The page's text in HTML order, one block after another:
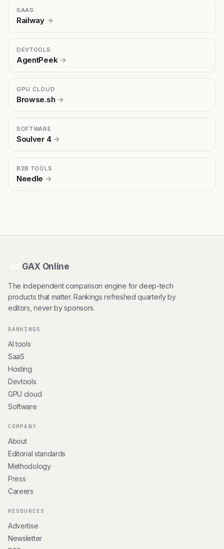
SAAS
Railway →
DEVTOOLS
AgentPeek →
GPU CLOUD
Browse.sh →
SOFTWARE
Soulver 4 →
B2B TOOLS
Needle →
GAX Online
The independent comparison engine for deep-tech
products that matter. Rankings refreshed quarterly by
editors, never by sponsors.
RANKINGS
AI tools
SaaS
Hosting
Devtools
GPU cloud
Software
COMPANY
About
Editorial standards
Methodology
Press
Careers
RESOURCES
Advertise
Newsletter